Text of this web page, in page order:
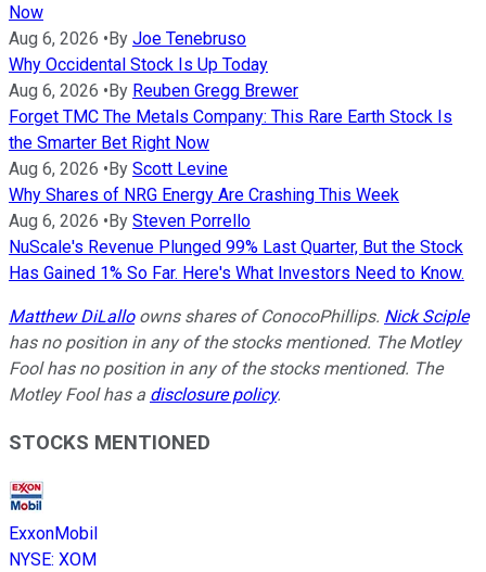
Now
Aug 6, 2026 •By Joe Tenebruso
Why Occidental Stock Is Up Today
Aug 6, 2026 •By Reuben Gregg Brewer
Forget TMC The Metals Company: This Rare Earth Stock Is
the Smarter Bet Right Now
Aug 6, 2026 •By Scott Levine
Why Shares of NRG Energy Are Crashing This Week
Aug 6, 2026 •By Steven Porrello
NuScale's Revenue Plunged 99% Last Quarter, But the Stock
Has Gained 1% So Far. Here's What Investors Need to Know.
Matthew DiLalloowns shares of ConocoPhillips. Nick Sciple
has no position in any of the stocks mentioned. The Motley
Fool has no position in any of the stocks mentioned. The
Motley Fool has a disclosure policy.
STOCKS MENTIONED
ExxonMobil
NYSE: XOM